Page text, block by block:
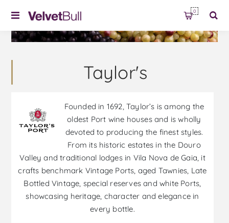
0
Taylor's
Founded in 1692, Taylor’s is among the
oldest Port wine houses and is wholly
devoted to producing the finest styles.
From its historic estates in the Douro
Valley and traditional lodges in Vila Nova de Gaia, it
crafts benchmark Vintage Ports, aged Tawnies, Late
Bottled Vintage, special reserves and white Ports,
showcasing heritage, character and elegance in
every bottle.